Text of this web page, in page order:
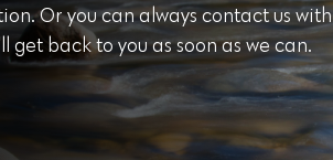
Or you can always contact us
get back to you as soon as we can.